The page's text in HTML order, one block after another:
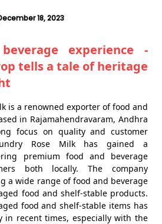
18, 2023
experience -
tells a tale of heritage
is a renowned exporter of food and
in Rajamahendravaram, Andhra
focus on quality and customer
Rose Milk has gained a
premium food and beverage
both locally. The company
a wide range of food and beverage
food and shelf-stable products.
food and shelf-stable items has
in recent times, especially with the